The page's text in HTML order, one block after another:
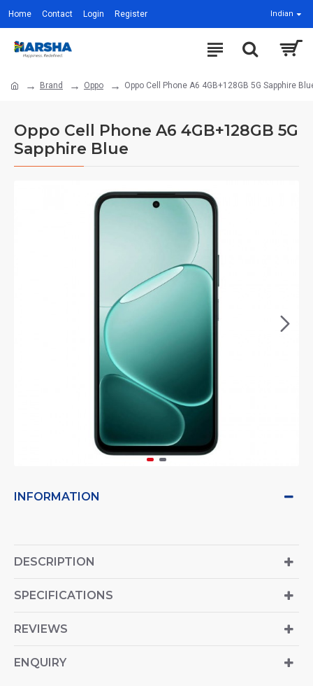
Home Contact Login Register Indian
Brand Oppo Oppo Cell Phone A6 4GB+128GB 5G Sapphire
Oppo Cell Phone A6 4GB+128GB 5G
Sapphire Blue
INFORMATION
DESCRIPTION
SPECIFICATIONS
REVIEWS
ENQUIRY